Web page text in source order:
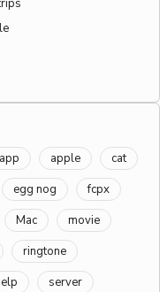
app apple
cat
egg nog
fcpx
Mac
movie
ringtone
server